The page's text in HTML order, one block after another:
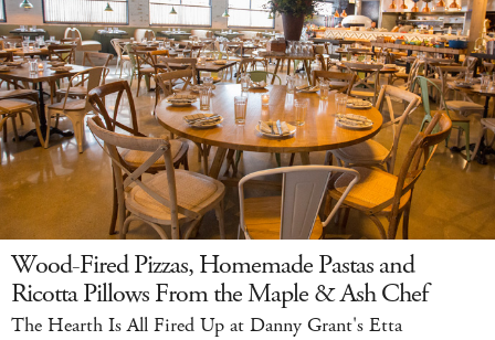
Wood-Fired Pizzas, Homemade Pastas and
Ricotta Pillows From the Maple & Ash Chef
The Hearth Is All Fired Up at Danny Grant's Etta